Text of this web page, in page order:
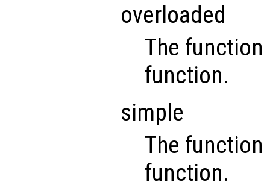
overloaded
The
function.
simple
The
function.